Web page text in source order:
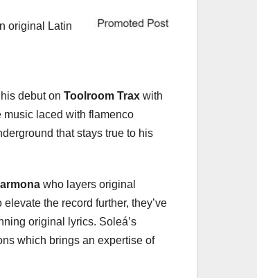
original Latin
debut on Toolroom Trax with
music laced with flamenco
that stays true to his
who layers original
the record further, they’ve
original lyrics. Soleá’s
which brings an expertise of